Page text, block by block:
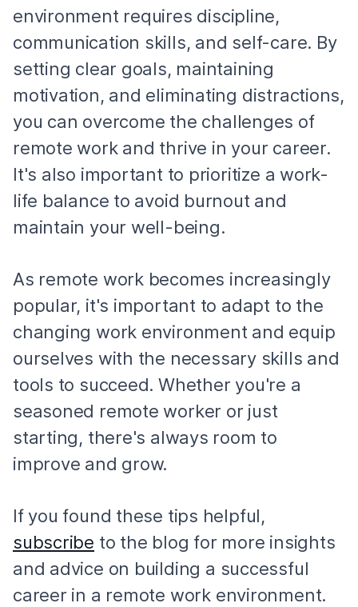
environment requires discipline,
communication skills, and self-care. By
setting clear goals, maintaining
motivation, and eliminating distractions,
you can overcome the challenges of
remote work and thrive in your career.
It's also important to prioritize a work-
life balance to avoid burnout and
maintain your well-being.
As remote work becomes increasingly
popular, it's important to adapt to the
changing work environment and equip
ourselves with the necessary skills and
tools to succeed. Whether you're a
seasoned remote worker or just
starting, there's always room to
improve and grow.
If you found these tips helpful,
subscribe to the blog for more insights
and advice on building a successful
career in a remote work environment.